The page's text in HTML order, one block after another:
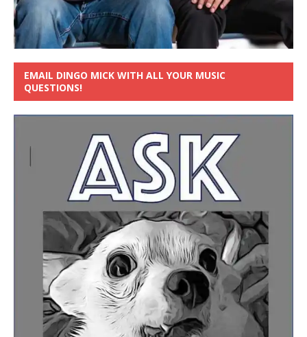
EMAIL DINGO MICK WITH ALL YOUR MUSIC
QUESTIONS!